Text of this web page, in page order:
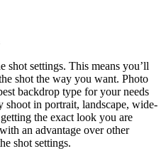
shot settings. This means you’ll
shot the way you want. Photo
backdrop type for your needs
in portrait, landscape, wide-
the exact look you are
an advantage over other
shot settings.